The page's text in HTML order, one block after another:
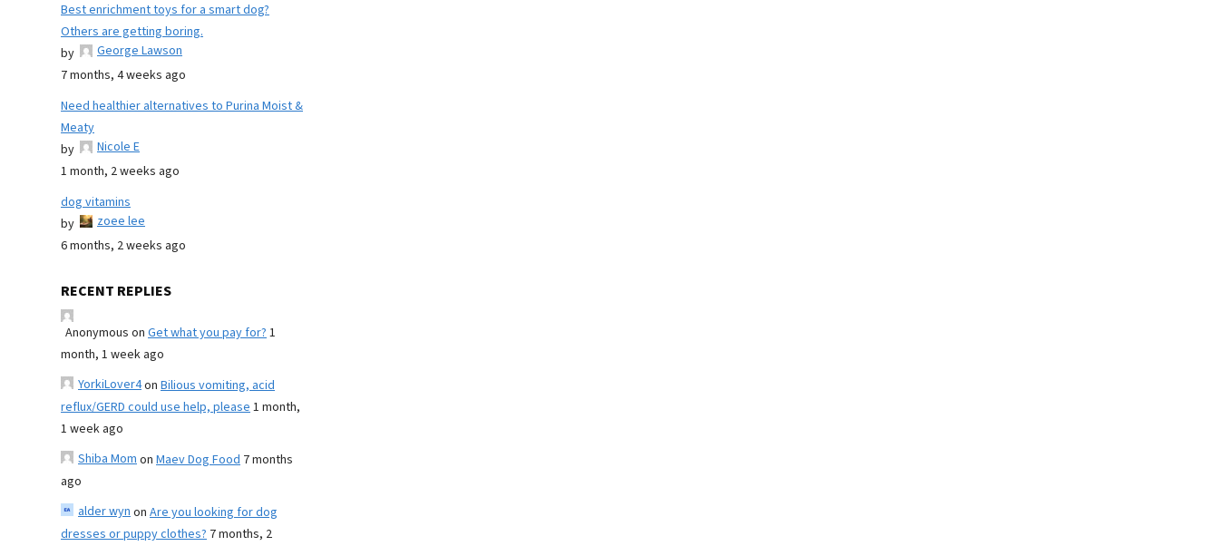
Best enrichment toys for a smart dog?
Others are getting boring.
by
George Lawson
7 months, 4 weeks ago
Need healthier alternatives to Purina Moist &
Meaty
by
Nicole E
1 month, 2 weeks ago
dog vitamins
by
zoee lee
6 months, 2 weeks ago
RECENT REPLIES
Anonymous on Get what you pay for?1
month, 1 week ago
YorkiLover4on Bilious vomiting, acid
reflux/GERD could use help, please1 month,
1 week ago
Shiba Momon Maev Dog Food 7 months
ago
alder wynon Are you looking for dog
dresses or puppy clothes? 7 months, 2